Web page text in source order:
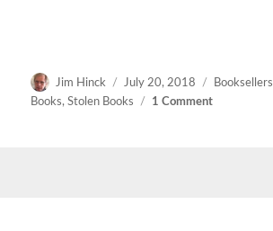
Author
Jim Hinck
Posted
on
July 20, 2018 Categories
Booksellers
Books,Stolen Books 1 Commenton